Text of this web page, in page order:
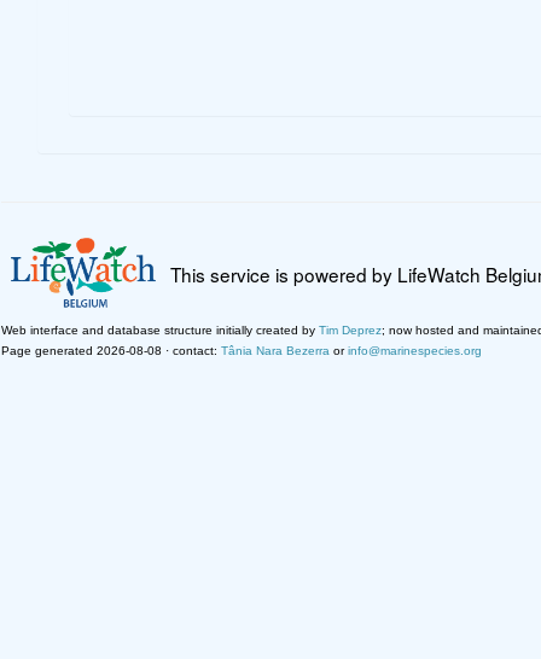
This service is powered by LifeWatch
Web interface and database structure initially created by Tim Deprez; now hosted and
Page generated 2026-08-08 · contact: Tânia Nara Bezerra orinfo@marinespecies.org